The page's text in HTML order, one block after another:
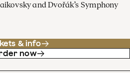
and Dvořák’s Symphony
& info
now